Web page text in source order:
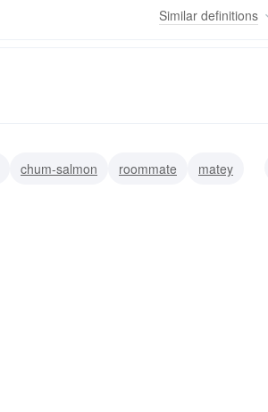
Similar definitions
chum-salmon roommate
matey